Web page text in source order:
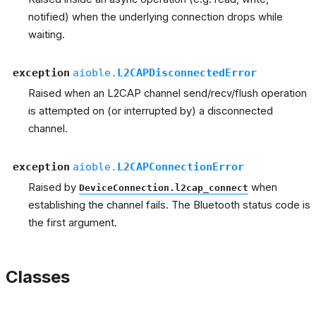
notified) when the underlying connection drops while
waiting.
exception aioble. L2CAPDisconnectedError
Raised when an L2CAP channel send/recv/flush operation
is attempted on (or interrupted by) a disconnected
channel.
exception aioble. L2CAPConnectionError
Raised by DeviceConnection.l2cap_connect when
establishing the channel fails. The Bluetooth status code is
the first argument.
Classes